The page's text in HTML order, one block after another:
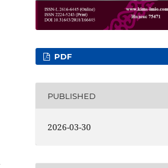
PDF
PUBLISHED
2026-03-30